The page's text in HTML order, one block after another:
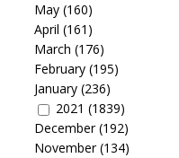
May(160)
April (161)
March (176)
February(195)
January(236)
2021 (1839)
December(192)
November(134)